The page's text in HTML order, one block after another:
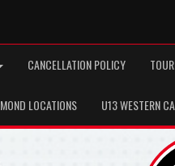
CANCELLATION POLICY
LOCATIONS U13 WESTERN